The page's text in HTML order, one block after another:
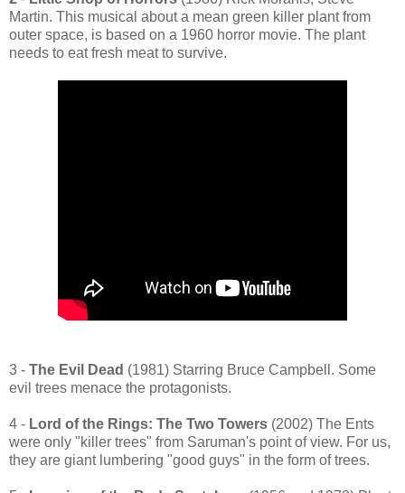
Martin. This musical about a mean green killer plant from
outer space, is based on a 1960 horror movie. The plant
needs to eat fresh meat to survive.
3 - The Evil Dead (1981) Starring Bruce Campbell. Some
evil trees menace the protagonists.
4 - Lord of the Rings: The Two Towers (2002) The Ents
were only "killer trees" from Saruman's point of view. For us,
they are giant lumbering "good guys" in the form of trees.